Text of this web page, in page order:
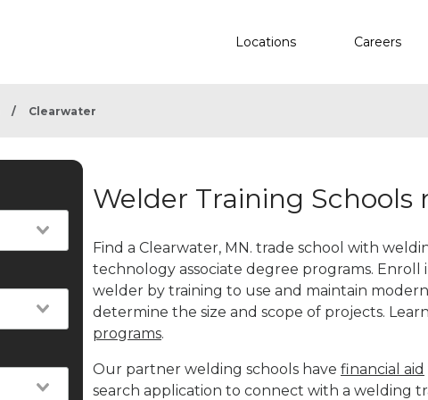
Locations Careers
/ Clearwater
Welder Training Schools
Find a Clearwater, MN. trade school with
technology associate degree programs.
welder by training to use and maintain
determine the size and scope of projects.
programs.
Our partner welding schools have financial aid
search application to connect with a welding